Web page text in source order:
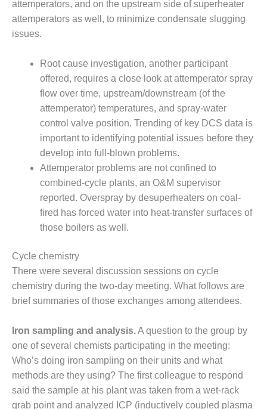
STATOR-WINDING
FAILURE
TURBINE BLADES
USERS:
AND 501G
GROUP:
AND 501G
GROUPS:
BETWEEN
PARTICIPANTS
BEST
BEST
LEA
BEST
attemperators, and on the upstream side of superheater
attemperators as well, to minimize condensate slugging
issues.
Root cause investigation, another participant
offered, requires a close look at attemperator spray
flow over time, upstream/downstream (of the
attemperator) temperatures, and spray-water
control valve position. Trending of key DCS data is
important to identifying potential issues before they
develop into full-blown problems.
Attemperator problems are not confined to
combined-cycle plants, an O&M supervisor
reported. Overspray by desuperheaters on coal-
fired has forced water into heat-transfer surfaces of
those boilers as well.
Cycle chemistry
There were several discussion sessions on cycle
chemistry during the two-day meeting. What follows are
brief summaries of those exchanges among attendees.
Iron sampling and analysis.A question to the group by
one of several chemists participating in the meeting:
Who’s doing iron sampling on their units and what
methods are they using? The first colleague to respond
said the sample at his plant was taken from a wet-rack
grab point and analyzed ICP (inductively coupled plasma